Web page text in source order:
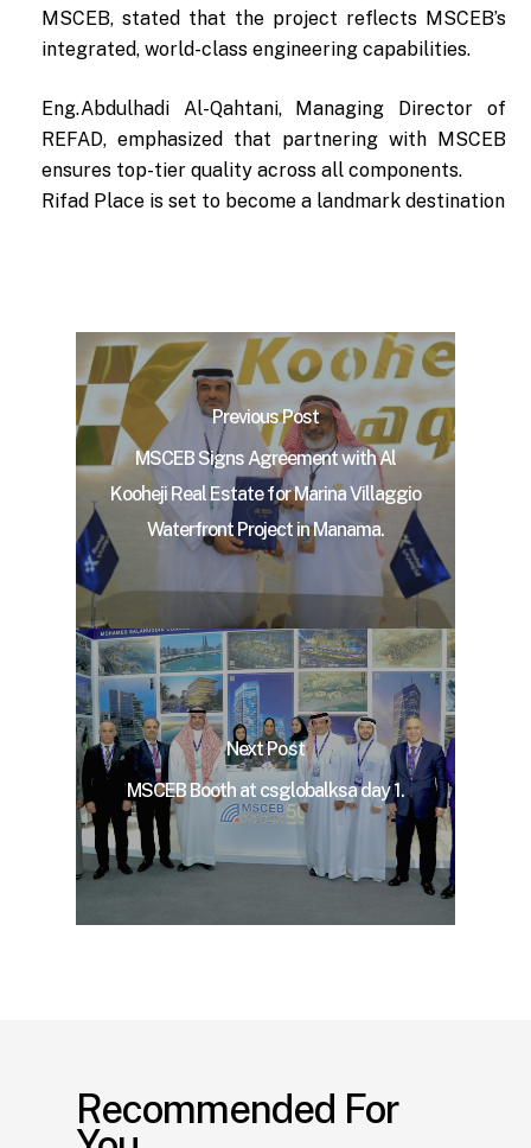
MSCEB, stated that the project reflects MSCEB’s
integrated, world-class engineering capabilities.
Eng.Abdulhadi Al-Qahtani, Managing Director of
REFAD, emphasized that partnering with MSCEB
ensures top-tier quality across all components.
Rifad Place is set to become a landmark destination
Previous Post
MSCEB Signs Agreement with Al
Kooheji Real Estate for Marina Villaggio
Waterfront Project in Manama.
Next Post
MSCEB Booth at csglobalksa day 1.
Recommended For